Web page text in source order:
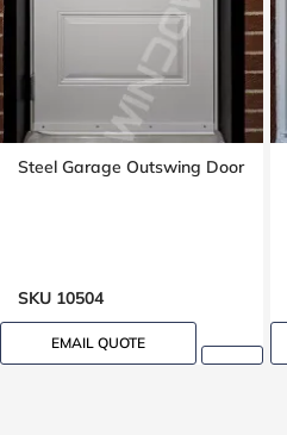
Steel Garage Outswing Door
SKU 10504
EMAIL QUOTE